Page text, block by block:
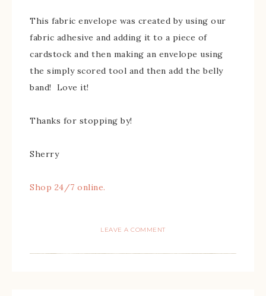
This fabric envelope was created by using our
fabric adhesive and adding it to a piece of
cardstock and then making an envelope using
the simply scored tool and then add the belly
band! Love it!
Thanks for stopping by!
Sherry
Shop 24/7 online.
LEAVE A COMMENT